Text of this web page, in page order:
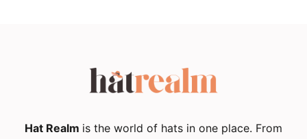
Hat Realm is the world of hats in one place. From